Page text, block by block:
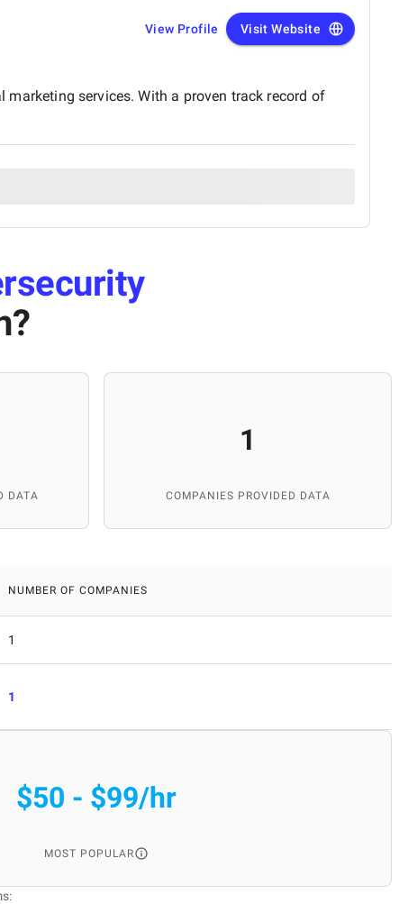
View Profile Visit Website
marketing services. With a proven track record of
?
DATA
1
COMPANIES PROVIDED DATA
NUMBER OF COMPANIES
1
1
$50 - $99/hr
MOST POPULAR